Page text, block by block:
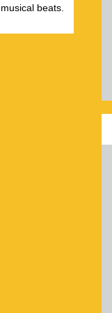
beats.